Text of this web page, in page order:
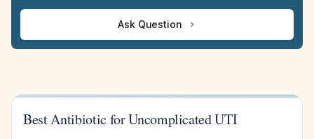
Ask Question
Best Antibiotic for Uncomplicated UTI